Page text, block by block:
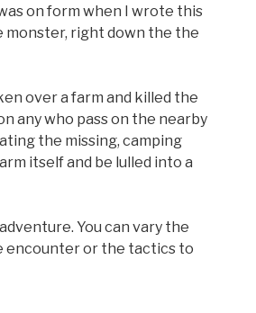
on form when I wrote this
monster, right down the the
over a farm and killed the
any who pass on the nearby
the missing, camping
itself and be lulled into a
You can vary the
encounter or the tactics to